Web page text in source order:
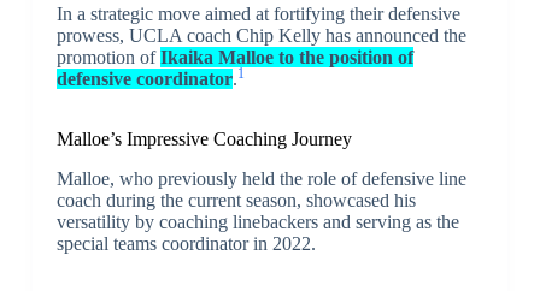
In a strategic move aimed at fortifying their defensive
prowess, UCLA coach Chip Kelly has announced the
promotion ofIkaika Malloe to the position of
defensive coordinator.1
Malloe’s Impressive Coaching Journey
Malloe, who previously held the role of defensive line
coach during the current season, showcased his
versatility by coaching linebackers and serving as the
special teams coordinator in 2022.